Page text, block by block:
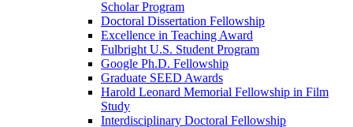
Scholar Program
Doctoral Dissertation Fellowship
Excellence in Teaching Award
Fulbright U.S. Student Program
Google Ph.D. Fellowship
Graduate SEED Awards
Harold Leonard Memorial Fellowship in Film
Study
Interdisciplinary Doctoral Fellowship